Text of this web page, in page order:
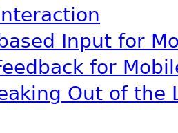
Input for
for
Out of the